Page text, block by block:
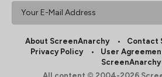
About ScreenAnarchy
Contact
Privacy Policy
User
ScreenAnarchy